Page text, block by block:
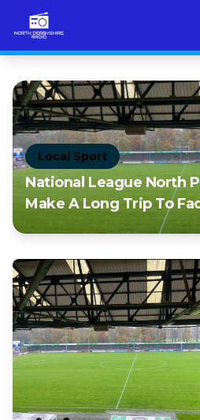
Local Sport
National League North
Make A Long Trip To